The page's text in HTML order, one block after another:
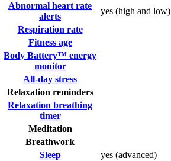
Abnormal heart rate
alerts
yes (high and low)
Respiration rate
Fitness age
Body Battery™ energy
monitor
All-day stress
Relaxation reminders
Relaxation breathing
timer
Meditation
Breathwork
Sleep
yes (advanced)